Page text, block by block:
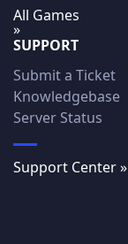
All Games
»
SUPPORT
Submit a Ticket
Knowledgebase
Server Status
Support Center »